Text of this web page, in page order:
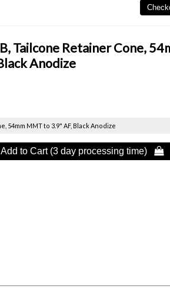
Tailcone Retainer Cone,
Anodize
54mm MMT to 3.9" AF, Black Anodize
Add to Cart (3 day processing time) 